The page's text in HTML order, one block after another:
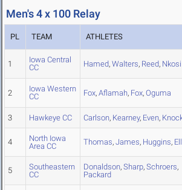
Men's 4 x 100 Relay
PL TEAM ATHLETES
1
Iowa Central
CC
Hamed, Walters, Reed, Nkosi
2
Iowa Western
CC
Fox, Aflamah, Fox, Oguma
3 Hawkeye CC Carlson, Kearney, Even,
4
North Iowa
Area CC
Thomas, James, Huggins,
5
Southeastern
CC
Donaldson, Sharp, Schroers,
Packard